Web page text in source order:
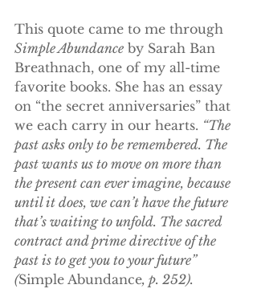
This quote came to me through
Simple Abundance by Sarah Ban
Breathnach, one of my all-time
favorite books. She has an essay
on “the secret anniversaries” that
we each carry in our hearts. “The
past asks only to be remembered. The
past wants us to move on more than
the present can ever imagine, because
until it does, we can’t have the future
that’s waiting to unfold. The sacred
contract and prime directive of the
past is to get you to your future”
(Simple Abundance, p. 252).